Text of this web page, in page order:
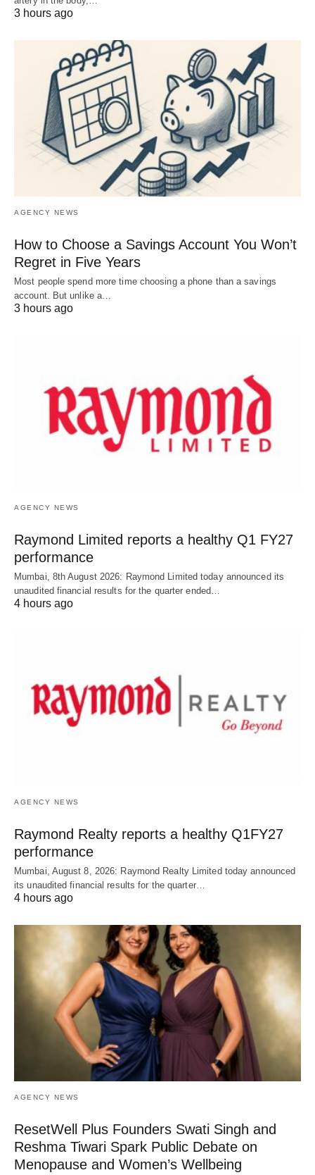
3 hours ago
AGENCY NEWS
How to Choose a Savings Account You Won’t
Regret in Five Years
Most people spend more time choosing a phone than a savings
account. But unlike a…
3 hours ago
AGENCY NEWS
Raymond Limited reports a healthy Q1 FY27
performance
Mumbai, 8th August 2026: Raymond Limited today announced its
unaudited financial results for the quarter ended…
4 hours ago
AGENCY NEWS
Raymond Realty reports a healthy Q1FY27
performance
Mumbai, August 8, 2026: Raymond Realty Limited today announced
its unaudited financial results for the quarter…
4 hours ago
AGENCY NEWS
ResetWell Plus Founders Swati Singh and
Reshma Tiwari Spark Public Debate on
Menopause and Women’s Wellbeing